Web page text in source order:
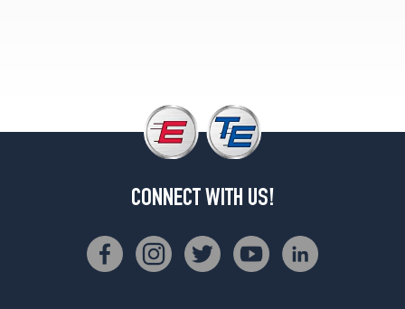
CONNECT WITH US!